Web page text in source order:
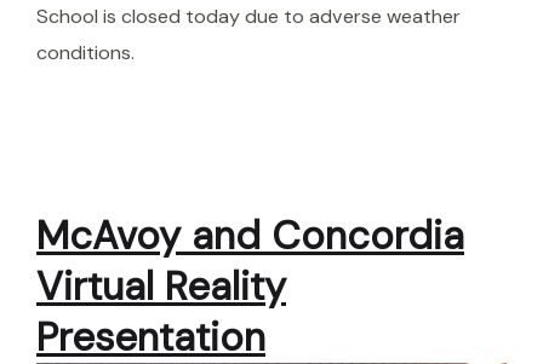
School is closed today due to adverse weather
conditions.
McAvoy and Concordia
Virtual Reality
Presentation